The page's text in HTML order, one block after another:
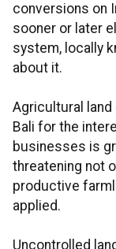
conversions on
sooner or later
system, locally
about it.
Agricultural
Bali for the
businesses is
threatening not
productive
applied.
Uncontrolled